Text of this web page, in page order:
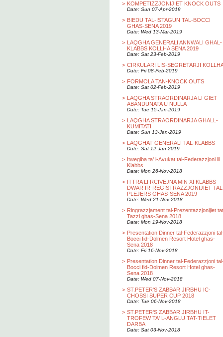
> KOMPETIZZJONIJIET KNOCK OUTS
Date: Sun 07-Apr-2019
> BIEDU TAL-ISTAGUN TAL-BOCCI
GHAS-SENA 2019
Date: Wed 13-Mar-2019
> LAQGHA GENERALI ANNWALI GHAL-
KLABBS KOLLHA SENA 2019
Date: Sat 23-Feb-2019
> CIRKULARI LIS-SEGRETARJI
Date: Fri 08-Feb-2019
> FORMOLA TAN-KNOCK OUTS
Date: Sat 02-Feb-2019
> LAQGHA STRAORDINARJA LI GIET
ABANDUNATA U NULLA
Date: Tue 15-Jan-2019
> LAQGHA STRAORDINARJA GHALL-
KUMITATI
Date: Sun 13-Jan-2019
> LAQGHAT GENERALI TAL-KLABBS
Date: Sat 12-Jan-2019
> Itwegiba ta' l-Avukat tal-Federazzjoni lil
Klabbs
Date: Mon 26-Nov-2018
> ITTRA LI RCIVEJNA MIN XI KLABBS
DWAR IR-REGISTRAZZJONIJIET
PLEJERS GHAS-SENA 2019
Date: Wed 21-Nov-2018
> Ringrazzjament tal-Prezentazzjonijiet
Tazzi ghas-Sena 2018
Date: Mon 19-Nov-2018
> Presentation Dinner tal-Federazzjoni
Bocci fid-Dolmen Resort Hotel ghas-
Sena 2018
Date: Fri 16-Nov-2018
> Presentation Dinner tal-Federazzjoni
Bocci fid-Dolmen Resort Hotel ghas-
Sena 2018
Date: Wed 07-Nov-2018
> ST.PETER'S ZABBAR JIRBHU IC-
CHOSSI SUPER CUP 2018
Date: Tue 06-Nov-2018
> ST.PETER'S ZABBAR JIRBHU IT-
TROFEW TA' L-ANGLU TAT-TIELET
DARBA
Date: Sat 03-Nov-2018